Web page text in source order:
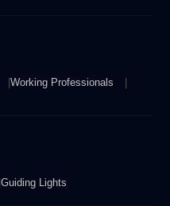
Working Professionals
Guiding Lights